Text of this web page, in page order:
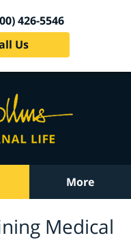
426-5546
Us
More
Medical